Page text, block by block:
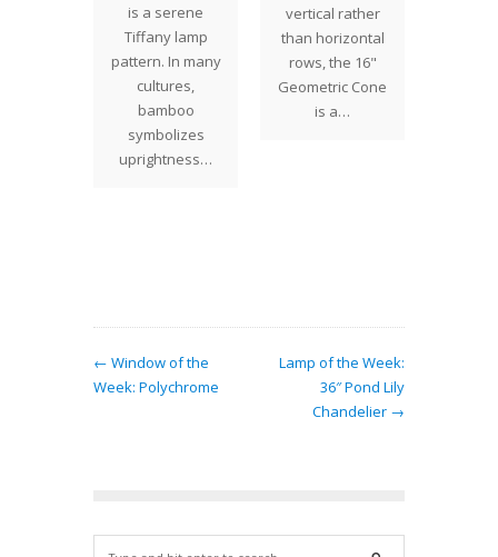
is a serene
Tiffany lamp
pattern. In many
cultures,
bamboo
symbolizes
uprightness…
vertical rather
than horizontal
rows, the 16"
Geometric Cone
is a…
← Window of the
Week: Polychrome
Lamp of the Week:
36″ Pond Lily
Chandelier →